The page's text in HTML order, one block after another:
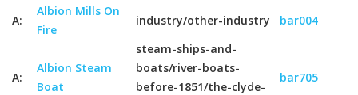
A:
Albion Mills On
Fire
industry/other-industry bar004
A:
Albion Steam
Boat
steam-ships-and-
boats/river-boats-
before-1851/the-clyde-
bar705